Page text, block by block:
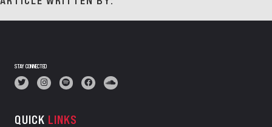
STAY CONNECTED
QUICK LINKS